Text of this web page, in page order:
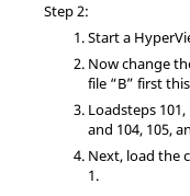
Step 2:
Start a
Now change
file “B” first
Loadsteps
and 104, 105,
Next, load the
1.